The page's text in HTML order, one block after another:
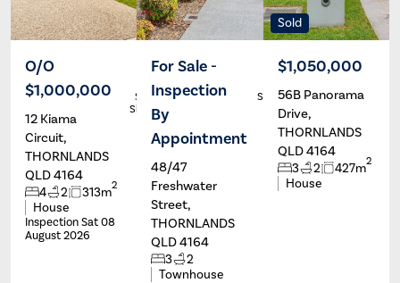
O/O
$1,000,000
12 Kiama
Circuit,
THORNLANDS
QLD 4164
4 2 313m2
House
Inspection Sat 08
August 2026
Stephen
Sheppard
For Sale -
Inspection
By
Appointment
48/47
Freshwater
Street,
THORNLANDS
QLD 4164
3
2
Townhouse
Stephanie
Marshall
Sold
$1,050,000
56B Panorama
Drive,
THORNLANDS
QLD 4164
3 2 427m2
House